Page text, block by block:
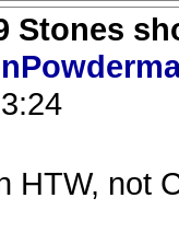
Stones
HTW, not